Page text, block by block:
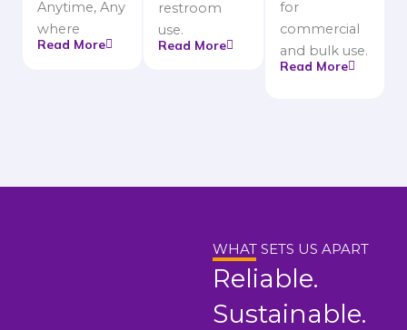
Anytime, Any
where
Read More
restroom
use.
Read More
for
commercial
and bulk use.
Read More
WHAT SETS US APART
Reliable.
Sustainable.